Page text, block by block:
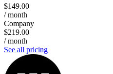
$149.00
/ month
Company
$219.00
/ month
See all pricing